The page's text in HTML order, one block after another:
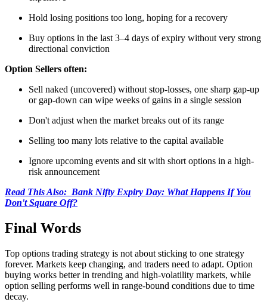
Hold losing positions too long, hoping for a recovery
Buy options in the last 3–4 days of expiry without very strong
directional conviction
Option Sellers often:
Sell naked (uncovered) without stop-losses, one sharp gap-up
or gap-down can wipe weeks of gains in a single session
Don't adjust when the market breaks out of its range
Selling too many lots relative to the capital available
Ignore upcoming events and sit with short options in a high-
risk announcement
Read This Also: Bank Nifty Expiry Day: What Happens If You
Don't Square Off?
Final Words
Top options trading strategy is not about sticking to one strategy
forever. Markets keep changing, and traders need to adapt. Option
buying works better in trending and high-volatility markets, while
option selling performs well in range-bound conditions due to time
decay.